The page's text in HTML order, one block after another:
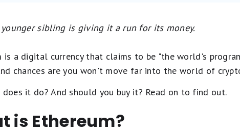
sibling is giving it a run for its money.
is a digital currency that claims to be "the world's
chances are you won't move far into the world of
it do? And should you buy it? Read on to find out.
is Ethereum?